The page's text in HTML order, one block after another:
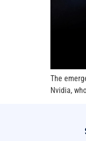
The
Nvidia,